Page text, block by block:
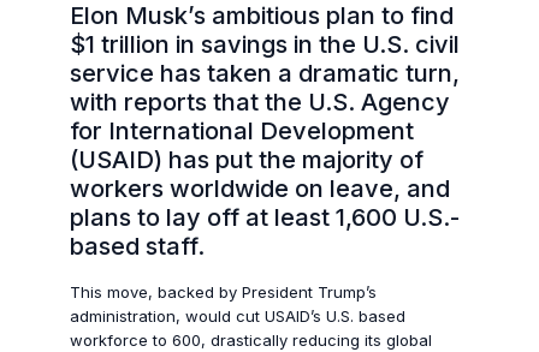
Elon Musk’s ambitious plan to find
$1 trillion in savings in the U.S. civil
service has taken a dramatic turn,
with reports that the U.S. Agency
for International Development
(USAID) has put the majority of
workers worldwide on leave, and
plans to lay off at least 1,600 U.S.-
based staff.
This move, backed by President Trump’s
administration, would cut USAID’s U.S. based
workforce to 600, drastically reducing its global